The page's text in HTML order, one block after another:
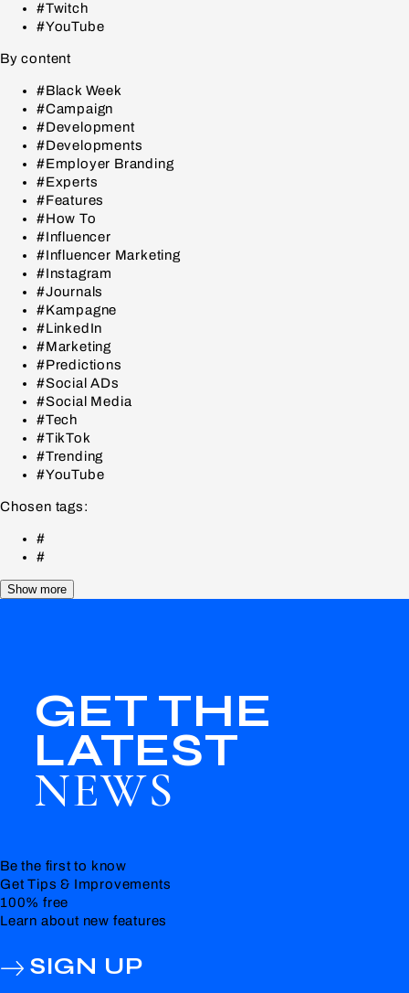
#Twitch
#YouTube
By content
#Black Week
#Campaign
#Development
#Developments
#Employer Branding
#Experts
#Features
#How To
#Influencer
#Influencer Marketing
#Instagram
#Journals
#Kampagne
#LinkedIn
#Marketing
#Predictions
#Social ADs
#Social Media
#Tech
#TikTok
#Trending
#YouTube
Chosen tags:
#
#
Show more
GET THE
LATEST
NEWS
Be the first to know
Get Tips & Improvements
100% free
Learn about new features
SIGN UP